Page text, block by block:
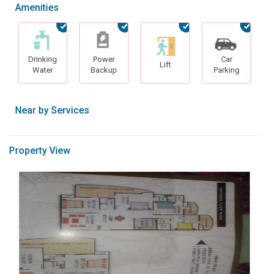
Amenities
Drinking
Water
Power
Backup
Lift
Car
Parking
Near by Services
Property View